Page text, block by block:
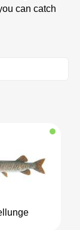
can catch